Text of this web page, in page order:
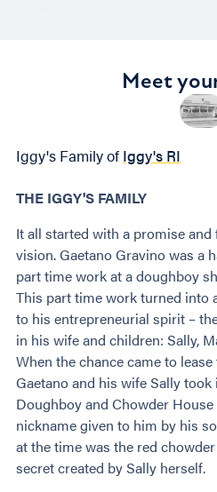
Meet
Iggy's Family of Iggy's RI
THE IGGY'S FAMILY
It all started with a promise
vision. Gaetano Gravino was a
part time work at a doughboy
This part time work turned into
to his entrepreneurial spirit –
in his wife and children: Sally,
When the chance came to
Gaetano and his wife Sally took
Doughboy and Chowder
nickname given to him by his
at the time was the red
secret created by Sally herself.